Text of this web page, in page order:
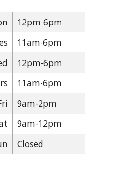
12pm-6pm
11am-6pm
12pm-6pm
11am-6pm
9am-2pm
9am-12pm
Closed